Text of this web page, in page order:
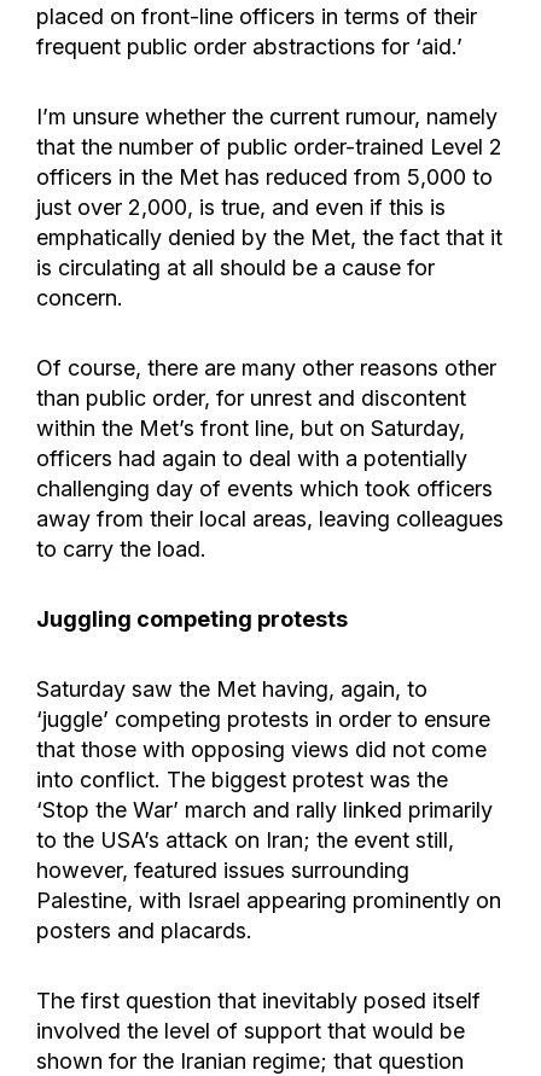
placed on front-line officers in terms of their
frequent public order abstractions for ‘aid.’
I’m unsure whether the current rumour, namely
that the number of public order-trained Level 2
officers in the Met has reduced from 5,000 to
just over 2,000, is true, and even if this is
emphatically denied by the Met, the fact that it
is circulating at all should be a cause for
concern.
Of course, there are many other reasons other
than public order, for unrest and discontent
within the Met’s front line, but on Saturday,
officers had again to deal with a potentially
challenging day of events which took officers
away from their local areas, leaving colleagues
to carry the load.
Juggling competing protests
Saturday saw the Met having, again, to
‘juggle’ competing protests in order to ensure
that those with opposing views did not come
into conflict. The biggest protest was the
‘Stop the War’ march and rally linked primarily
to the USA’s attack on Iran; the event still,
however, featured issues surrounding
Palestine, with Israel appearing prominently on
posters and placards.
The first question that inevitably posed itself
involved the level of support that would be
shown for the Iranian regime; that question